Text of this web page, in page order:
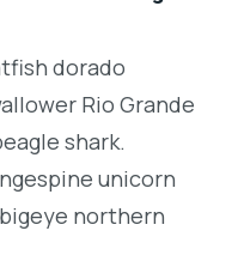
dorado
Rio Grande
shark.
unicorn
northern